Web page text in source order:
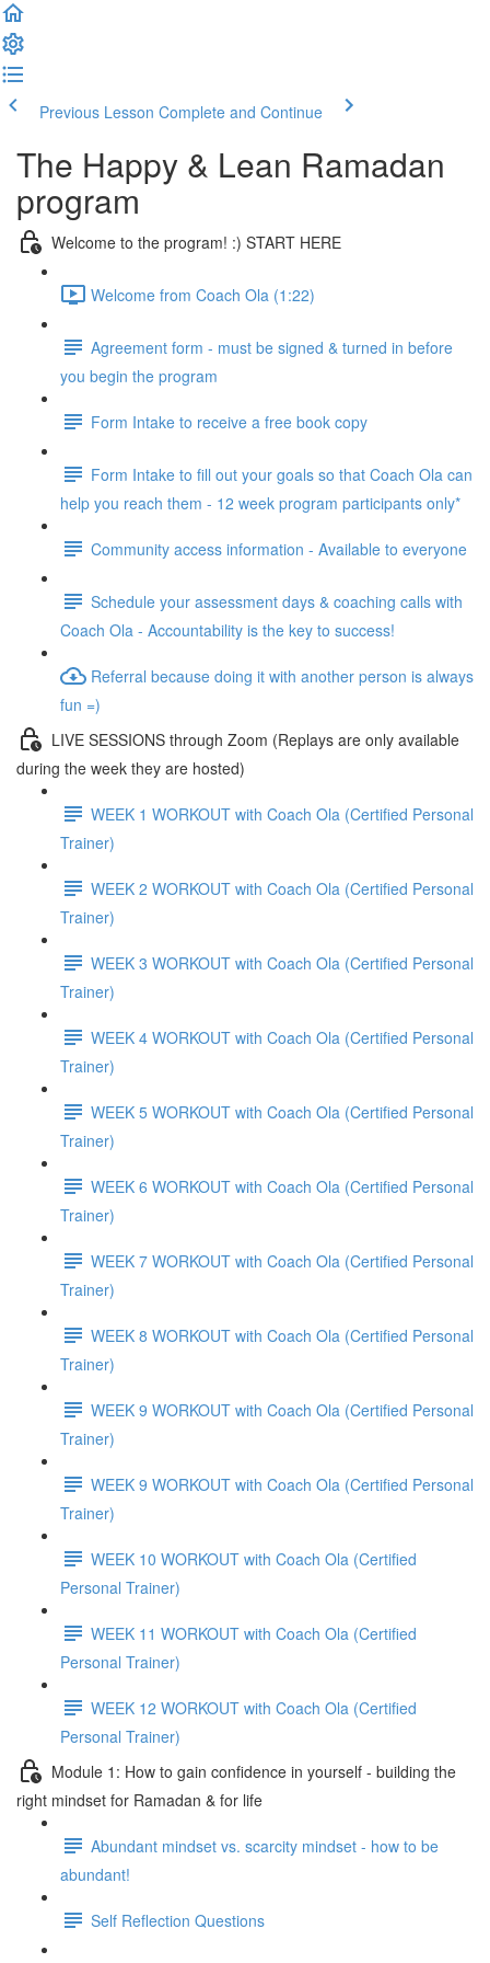
Previous Lesson Complete and Continue
The Happy & Lean Ramadan
program
Welcome to the program! :) START HERE
Welcome from Coach Ola (1:22)
Agreement form - must be signed & turned in before
you begin the program
Form Intake to receive a free book copy
Form Intake to fill out your goals so that Coach Ola can
help you reach them - 12 week program participants only*
Community access information - Available to everyone
Schedule your assessment days & coaching calls with
Coach Ola - Accountability is the key to success!
Referral because doing it with another person is always
fun =)
LIVE SESSIONS through Zoom (Replays are only available
during the week they are hosted)
WEEK 1 WORKOUT with Coach Ola (Certified Personal
Trainer)
WEEK 2 WORKOUT with Coach Ola (Certified Personal
Trainer)
WEEK 3 WORKOUT with Coach Ola (Certified Personal
Trainer)
WEEK 4 WORKOUT with Coach Ola (Certified Personal
Trainer)
WEEK 5 WORKOUT with Coach Ola (Certified Personal
Trainer)
WEEK 6 WORKOUT with Coach Ola (Certified Personal
Trainer)
WEEK 7 WORKOUT with Coach Ola (Certified Personal
Trainer)
WEEK 8 WORKOUT with Coach Ola (Certified Personal
Trainer)
WEEK 9 WORKOUT with Coach Ola (Certified Personal
Trainer)
WEEK 9 WORKOUT with Coach Ola (Certified Personal
Trainer)
WEEK 10 WORKOUT with Coach Ola (Certified
Personal Trainer)
WEEK 11 WORKOUT with Coach Ola (Certified
Personal Trainer)
WEEK 12 WORKOUT with Coach Ola (Certified
Personal Trainer)
Module 1: How to gain confidence in yourself - building the
right mindset for Ramadan & for life
Abundant mindset vs. scarcity mindset - how to be
abundant!
Self Reflection Questions